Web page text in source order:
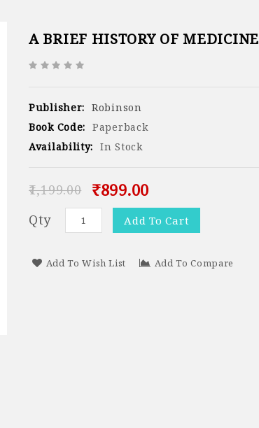
A BRIEF HISTORY OF MEDICINE
Publisher: Robinson
Book Code: Paperback
Availability: In Stock
₹1,199.00 ₹899.00
Qty Add To Cart
Add To Wish List Add To Compare